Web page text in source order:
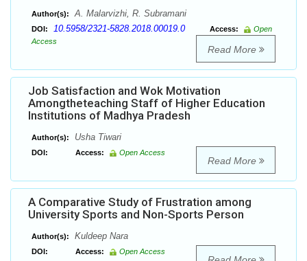
Author(s): A. Malarvizhi, R. Subramani
DOI: 10.5958/2321-5828.2018.00019.0 Access:
Open
Access
Read More
Job Satisfaction and Wok Motivation
Amongtheteaching Staff of Higher Education
Institutions of Madhya Pradesh
Author(s): Usha Tiwari
DOI: Access: Open Access
Read More
A Comparative Study of Frustration among
University Sports and Non-Sports Person
Author(s): Kuldeep Nara
DOI: Access: Open Access